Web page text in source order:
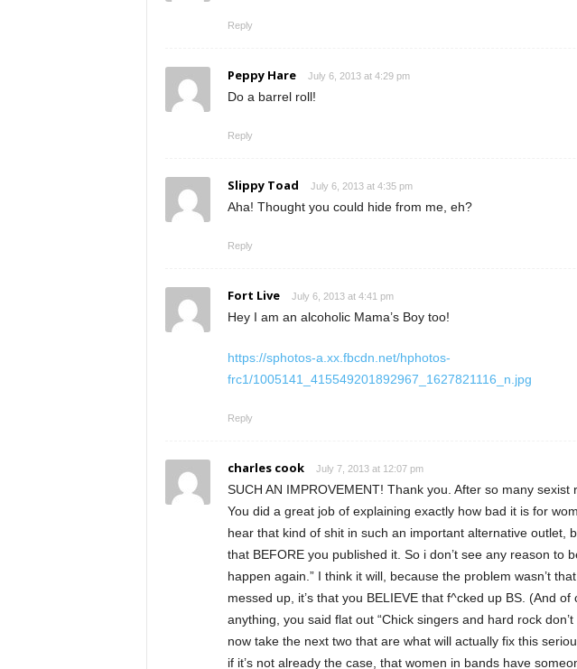
Reply
Peppy Hare July 6, 2013 at 4:29 pm
Do a barrel roll!
Reply
Slippy Toad July 6, 2013 at 4:35 pm
Aha! Thought you could hide from me, eh?
Reply
Fort Live July 6, 2013 at 4:41 pm
Hey I am an alcoholic Mama’s Boy too!
https://sphotos-a.xx.fbcdn.net/hphotos-
frc1/1005141_415549201892967_1627821116_n.jpg
Reply
charles cook July 7, 2013 at 12:07 pm
SUCH AN IMPROVEMENT! Thank you. After so many
You did a great job of explaining exactly how bad it is for
hear that kind of shit in such an important alternative outlet,
that BEFORE you published it. So i don’t see any reason to
happen again.” I think it will, because the problem wasn’t
messed up, it’s that you BELIEVE that f^cked up BS. (And of
anything, you said flat out “Chick singers and hard rock don’t
now take the next two that are what will actually fix this
if it’s not already the case, that women in bands have